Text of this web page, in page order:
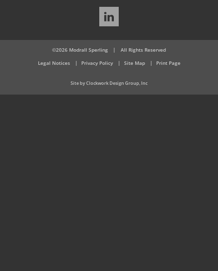
LinkedIn
©2026 Modrall Sperling |
All Rights Reserved
Legal Notices
Privacy Policy Site Map Print Page
Site by Clockwork Design Group, Inc